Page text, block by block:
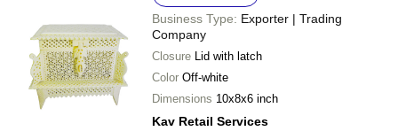
Business Type: Exporter | Trading
Company
Closure Lid with latch
Color Off-white
Dimensions 10x8x6 inch
Kav Retail Services